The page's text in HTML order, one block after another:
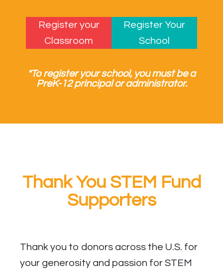
Register your
Classroom
Register Your
School
*To register your school, you must be a
PreK-12 principal or administrator.
Thank You STEM Fund
Supporters
Thank you to donors across the U.S. for
your generosity and passion for STEM